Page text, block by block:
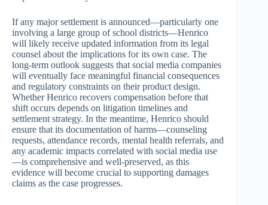
If any major settlement is announced—particularly one
involving a large group of school districts—Henrico
will likely receive updated information from its legal
counsel about the implications for its own case. The
long-term outlook suggests that social media companies
will eventually face meaningful financial consequences
and regulatory constraints on their product design.
Whether Henrico recovers compensation before that
shift occurs depends on litigation timelines and
settlement strategy. In the meantime, Henrico should
ensure that its documentation of harms—counseling
requests, attendance records, mental health referrals, and
any academic impacts correlated with social media use
—is comprehensive and well-preserved, as this
evidence will become crucial to supporting damages
claims as the case progresses.